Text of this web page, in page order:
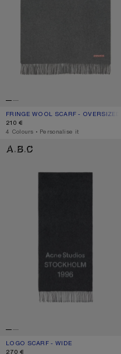
FRINGE WOOL SCARF - OVERSIZED
CURRENT COLOUR: GREY MELANGE
PRICE: 210 €.
210 €
,4 Colours ,Personalise it
LOGO SCARF - WIDE
LOGO SCARF - WIDE
CURRENT COLOUR: BLACK/WHITE
PRICE: 270 €.
270 €